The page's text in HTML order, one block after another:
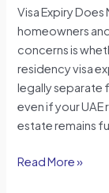
Visa Expiry
homeowners
concerns is
residency visa
legally separate
even if your
estate remains
Read More »